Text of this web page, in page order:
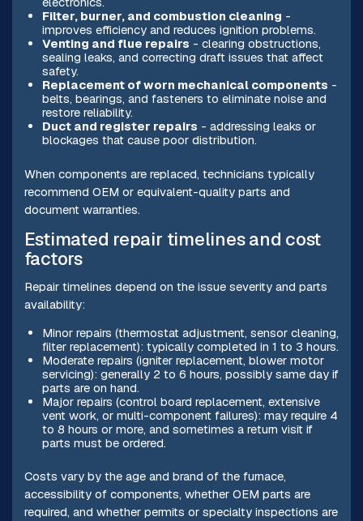
Filter, burner, and combustion cleaning -
improves efficiency and reduces ignition problems.
Venting and flue repairs - clearing obstructions,
sealing leaks, and correcting draft issues that affect
safety.
Replacement of worn mechanical components -
belts, bearings, and fasteners to eliminate noise and
restore reliability.
Duct and register repairs - addressing leaks or
blockages that cause poor distribution.
When components are replaced, technicians typically
recommend OEM or equivalent-quality parts and
document warranties.
Estimated repair timelines and cost
factors
Repair timelines depend on the issue severity and parts
availability:
Minor repairs (thermostat adjustment, sensor cleaning,
filter replacement): typically completed in 1 to 3 hours.
Moderate repairs (igniter replacement, blower motor
servicing): generally 2 to 6 hours, possibly same day if
parts are on hand.
Major repairs (control board replacement, extensive
vent work, or multi-component failures): may require 4
to 8 hours or more, and sometimes a return visit if
parts must be ordered.
Costs vary by the age and brand of the furnace,
accessibility of components, whether OEM parts are
required, and whether permits or specialty inspections are